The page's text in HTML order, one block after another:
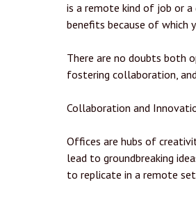
is a remote kind of job or
benefits because of which
There are no doubts both
fostering collaboration,
Collaboration and
Offices are hubs of
lead to groundbreaking
to replicate in a remote